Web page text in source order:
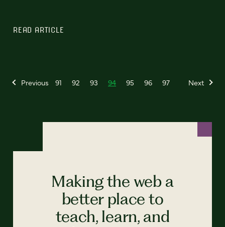
READ ARTICLE
Previous 91 92 93 94 95 96 97 Next
Making the web a
better place to
teach, learn, and